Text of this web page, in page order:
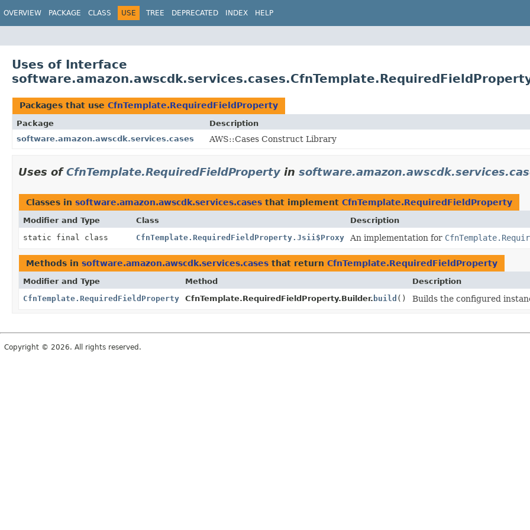
OVERVIEW PACKAGE CLASS USE TREE DEPRECATED INDEX HELP
Uses of Interface
Packages that use CfnTemplate.RequiredFieldProperty
Package
Description
software.amazon.awscdk.services.cases
AWS::Cases Construct Library
Uses ofCfnTemplate.RequiredFieldProperty in
Classes in software.amazon.awscdk.services.cases that implement CfnTemplate.RequiredFieldProperty
Modifier and Type Class
Description
static final class
CfnTemplate.RequiredFieldProperty.Jsii$Proxy An implementation for
Methods in software.amazon.awscdk.services.cases that return CfnTemplate.RequiredFieldProperty
Modifier and Type Method
Description
CfnTemplate.RequiredFieldProperty
CfnTemplate.RequiredFieldProperty.Builder. build () Builds the configured
Copyright © 2026. All rights reserved.